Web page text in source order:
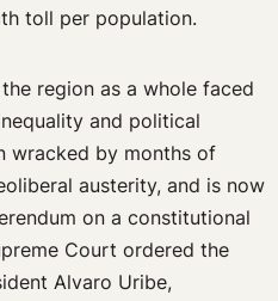
toll per population.
region as a whole faced
and political
wracked by months of
austerity, and is now
on a constitutional
Court ordered the
Alvaro Uribe,